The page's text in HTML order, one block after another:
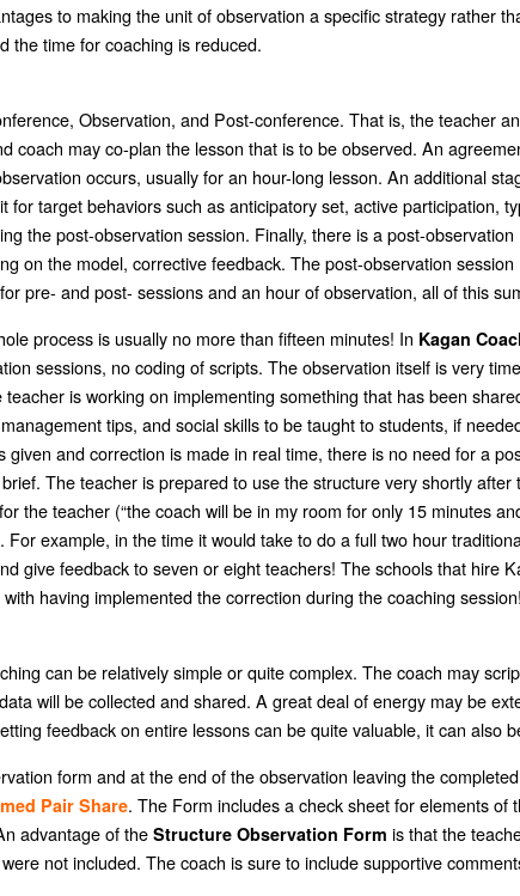
to making the unit of observation a specific strategy rather
the time for coaching is reduced.
Observation, and Post-conference. That is, the teacher
coach may co-plan the lesson that is to be observed. An
occurs, usually for an hour-long lesson. An additional
target behaviors such as anticipatory set, active participation,
the post-observation session. Finally, there is a post-
on the model, corrective feedback. The post-observation
pre- and post- sessions and an hour of observation, all of this
process is usually no more than fifteen minutes! In Kagan
sessions, no coding of scripts. The observation itself is very
is working on implementing something that has been
tips, and social skills to be taught to students, if
and correction is made in real time, there is no need for a
The teacher is prepared to use the structure very shortly
the teacher (“the coach will be in my room for only 15 minutes
example, in the time it would take to do a full two hour
give feedback to seven or eight teachers! The schools that hire
having implemented the correction during the coaching session!
can be relatively simple or quite complex. The coach may
will be collected and shared. A great deal of energy may be
feedback on entire lessons can be quite valuable, it can also
form and at the end of the observation leaving the
Pair Share. The Form includes a check sheet for elements of
advantage of the Structure Observation Form is that the
not included. The coach is sure to include supportive